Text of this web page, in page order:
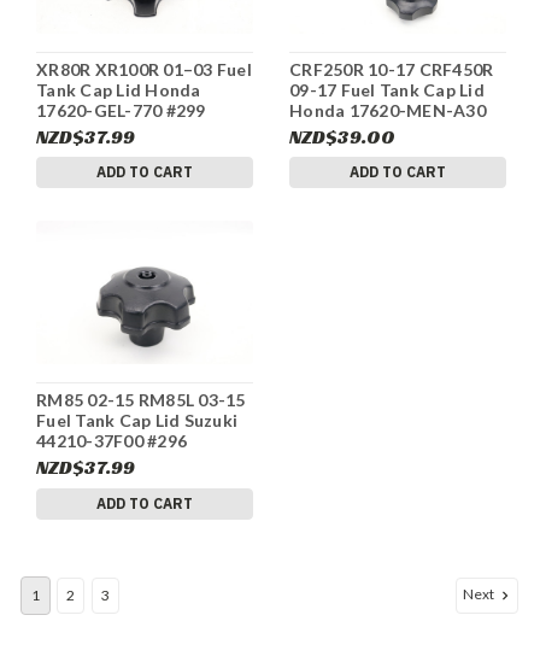
XR80R XR100R 01–03 Fuel
Tank Cap Lid Honda
17620-GEL-770 #299
NZD$37.99
ADD TO CART
CRF250R 10-17 CRF450R
09-17 Fuel Tank Cap Lid
Honda 17620-MEN-A30
#298
NZD$39.00
ADD TO CART
RM85 02-15 RM85L 03-15
Fuel Tank Cap Lid Suzuki
44210-37F00 #296
NZD$37.99
ADD TO CART
1 2 3 Next